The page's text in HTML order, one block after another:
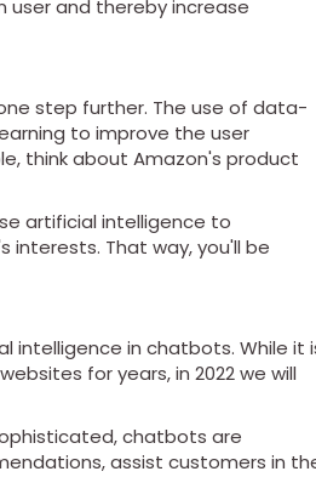
and thereby increase
step further. The use of data-
to improve the user
think about Amazon's product
artificial intelligence to
interests. That way, you'll be
intelligence in chatbots. While it
for years, in 2022 we will
chatbots are
assist customers in